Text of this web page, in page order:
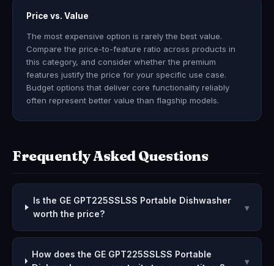
Price vs. Value
The most expensive option is rarely the best value.
Compare the price-to-feature ratio across products in
this category, and consider whether the premium
features justify the price for your specific use case.
Budget options that deliver core functionality reliably
often represent better value than flagship models.
Frequently Asked Questions
Is the GE GPT225SSLSS Portable Dishwasher
worth the price?
▾
How does the GE GPT225SSLSS Portable
▾